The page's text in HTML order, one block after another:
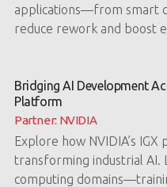
applications—from smart
reduce rework and boost
Bridging AI Development
Platform
Partner: NVIDIA
Explore how NVIDIA’s
transforming industrial AI.
computing